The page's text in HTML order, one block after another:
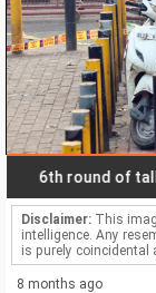
round of talks
Disclaimer: This
intelligence. Any
is purely coincidental
8 months ago